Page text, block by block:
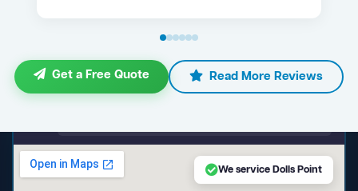
Get a Free Quote Read More Reviews
We service Dolls Point